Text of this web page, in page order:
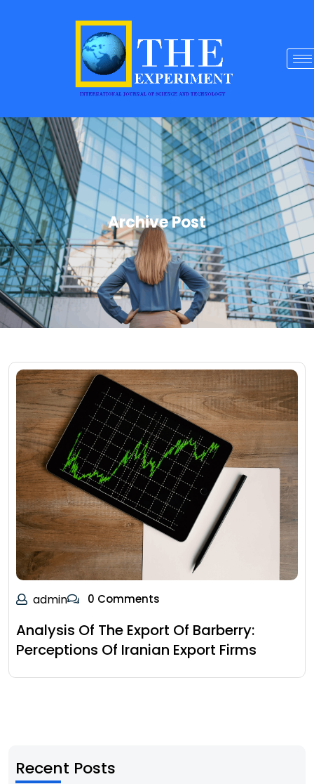
Archive Post
admin 0 Comments
Analysis Of The Export Of Barberry:
Perceptions Of Iranian Export Firms
Recent Posts